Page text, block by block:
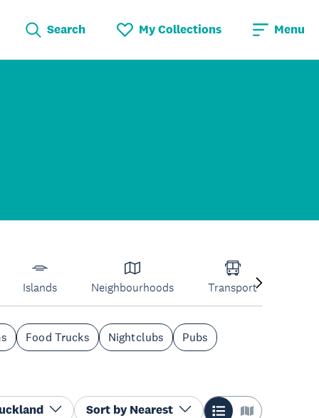
Search My Collections Menu
Islands Neighbourhoods Transport
Food Trucks Nightclubs
Pubs
Sort byNearest